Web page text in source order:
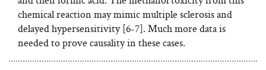
chemical reaction may mimic multiple sclerosis and
delayed hypersensitivity [6-7]. Much more data is
needed to prove causality in these cases.